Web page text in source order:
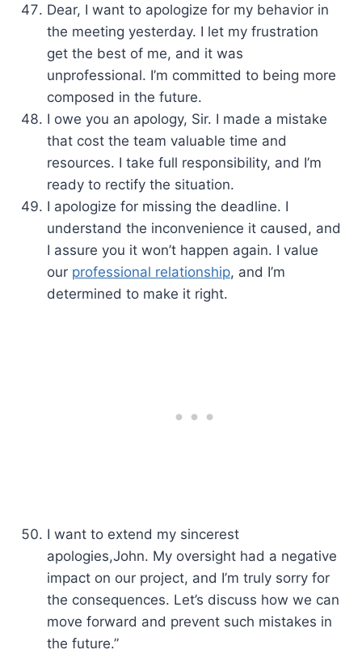
Dear, I want to apologize for my behavior in
the meeting yesterday. I let my frustration
get the best of me, and it was
unprofessional. I’m committed to being more
composed in the future.
I owe you an apology, Sir. I made a mistake
that cost the team valuable time and
resources. I take full responsibility, and I’m
ready to rectify the situation.
I apologize for missing the deadline. I
understand the inconvenience it caused, and
I assure you it won’t happen again. I value
our professional relationship, and I’m
determined to make it right.
I want to extend my sincerest
apologies,John. My oversight had a negative
impact on our project, and I’m truly sorry for
the consequences. Let’s discuss how we can
move forward and prevent such mistakes in
the future.”